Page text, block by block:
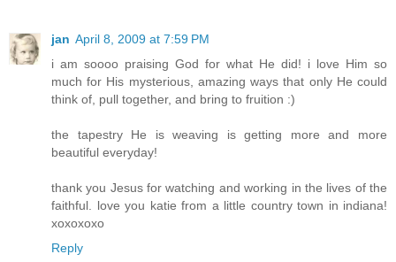
jan April 8, 2009 at 7:59 PM
i am soooo praising God for what He did! i love Him so
much for His mysterious, amazing ways that only He could
think of, pull together, and bring to fruition :)
the tapestry He is weaving is getting more and more
beautiful everyday!
thank you Jesus for watching and working in the lives of the
faithful. love you katie from a little country town in indiana!
xoxoxoxo
Reply